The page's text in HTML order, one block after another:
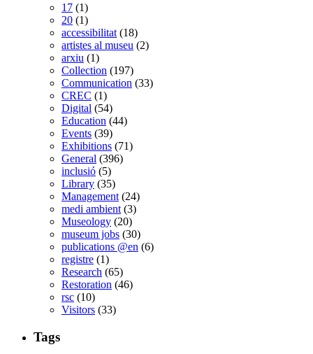
17 (1)
20 (1)
accessibilitat (18)
artistes al museu (2)
arxiu (1)
Collection (197)
Communication (33)
CREC (1)
Digital (54)
Education (44)
Events (39)
Exhibitions (71)
General (396)
inclusió (5)
Library (35)
Management (24)
medi ambient (3)
Museology (20)
museum jobs (30)
publications @en (6)
registre (1)
Research (65)
Restoration (46)
rsc (10)
Visitors (33)
Tags